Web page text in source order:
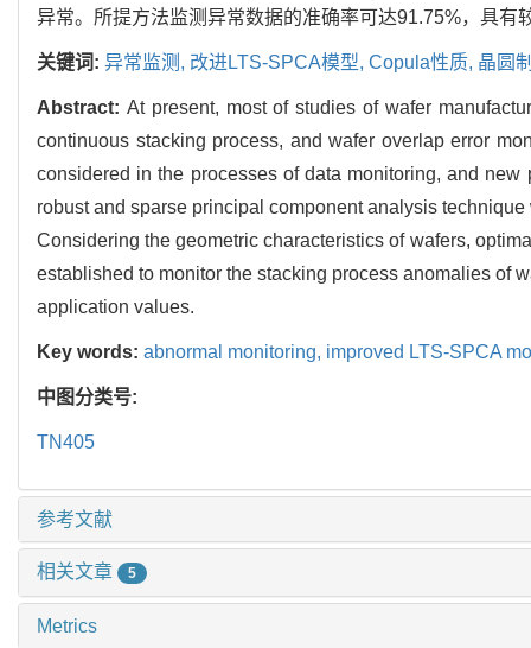
异常。所提方法监测异常数据的准确率可达91.75%，具有
关键词: 异常监测, 改进LTS-SPCA模型, Copula性质, 晶圆
Abstract: At present, most of studies of wafer
continuous stacking process, and wafer overlap error
considered in the processes of data monitoring, and
robust and sparse principal component analysis
Considering the geometric characteristics of wafers,
established to monitor the stacking process anomalies of
application values.
Key words: abnormal monitoring, improved LTS-SPCA
中图分类号:
TN405
参考文献
相关文章 5
Metrics